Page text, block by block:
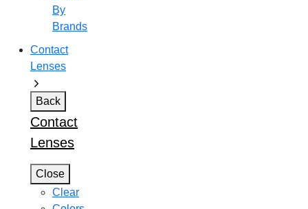
By
Brands
Contact
Lenses
Back
Contact
Lenses
Close
Clear